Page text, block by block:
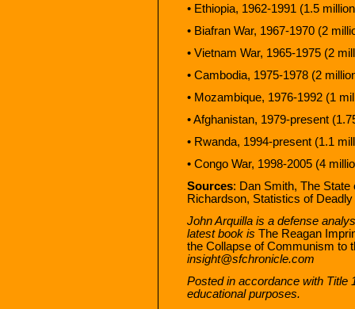
• Ethiopia, 1962-1991 (1.5
• Biafran War, 1967-1970 (2
• Vietnam War, 1965-1975 (2
• Cambodia, 1975-1978 (2
• Mozambique, 1976-1992 (1
• Afghanistan, 1979-present
• Rwanda, 1994-present (1.1
• Congo War, 1998-2005 (4
Sources: Dan Smith, The State
Richardson, Statistics of
John Arquilla is a defense
latest book is The Reagan
the Collapse of Communism to
insight@sfchronicle.com
Posted in accordance with Title
educational purposes.